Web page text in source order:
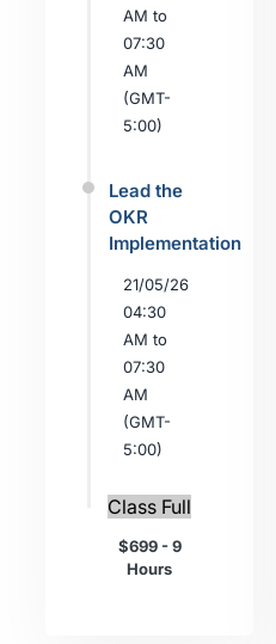
AM to
07:30
AM
(GMT-
5:00)
Lead the
OKR
Implementation
21/05/26
04:30
AM to
07:30
AM
(GMT-
5:00)
Class Full
$699 - 9
Hours